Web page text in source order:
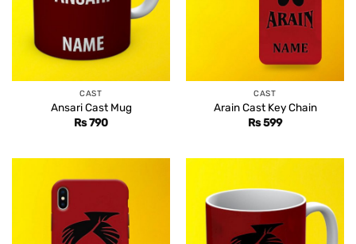
CAST
Ansari Cast Mug
Rs790
CAST
Arain Cast Key Chain
Rs599